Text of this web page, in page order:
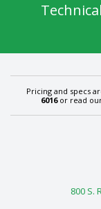
Pricing and specs
6016or read
800 S.